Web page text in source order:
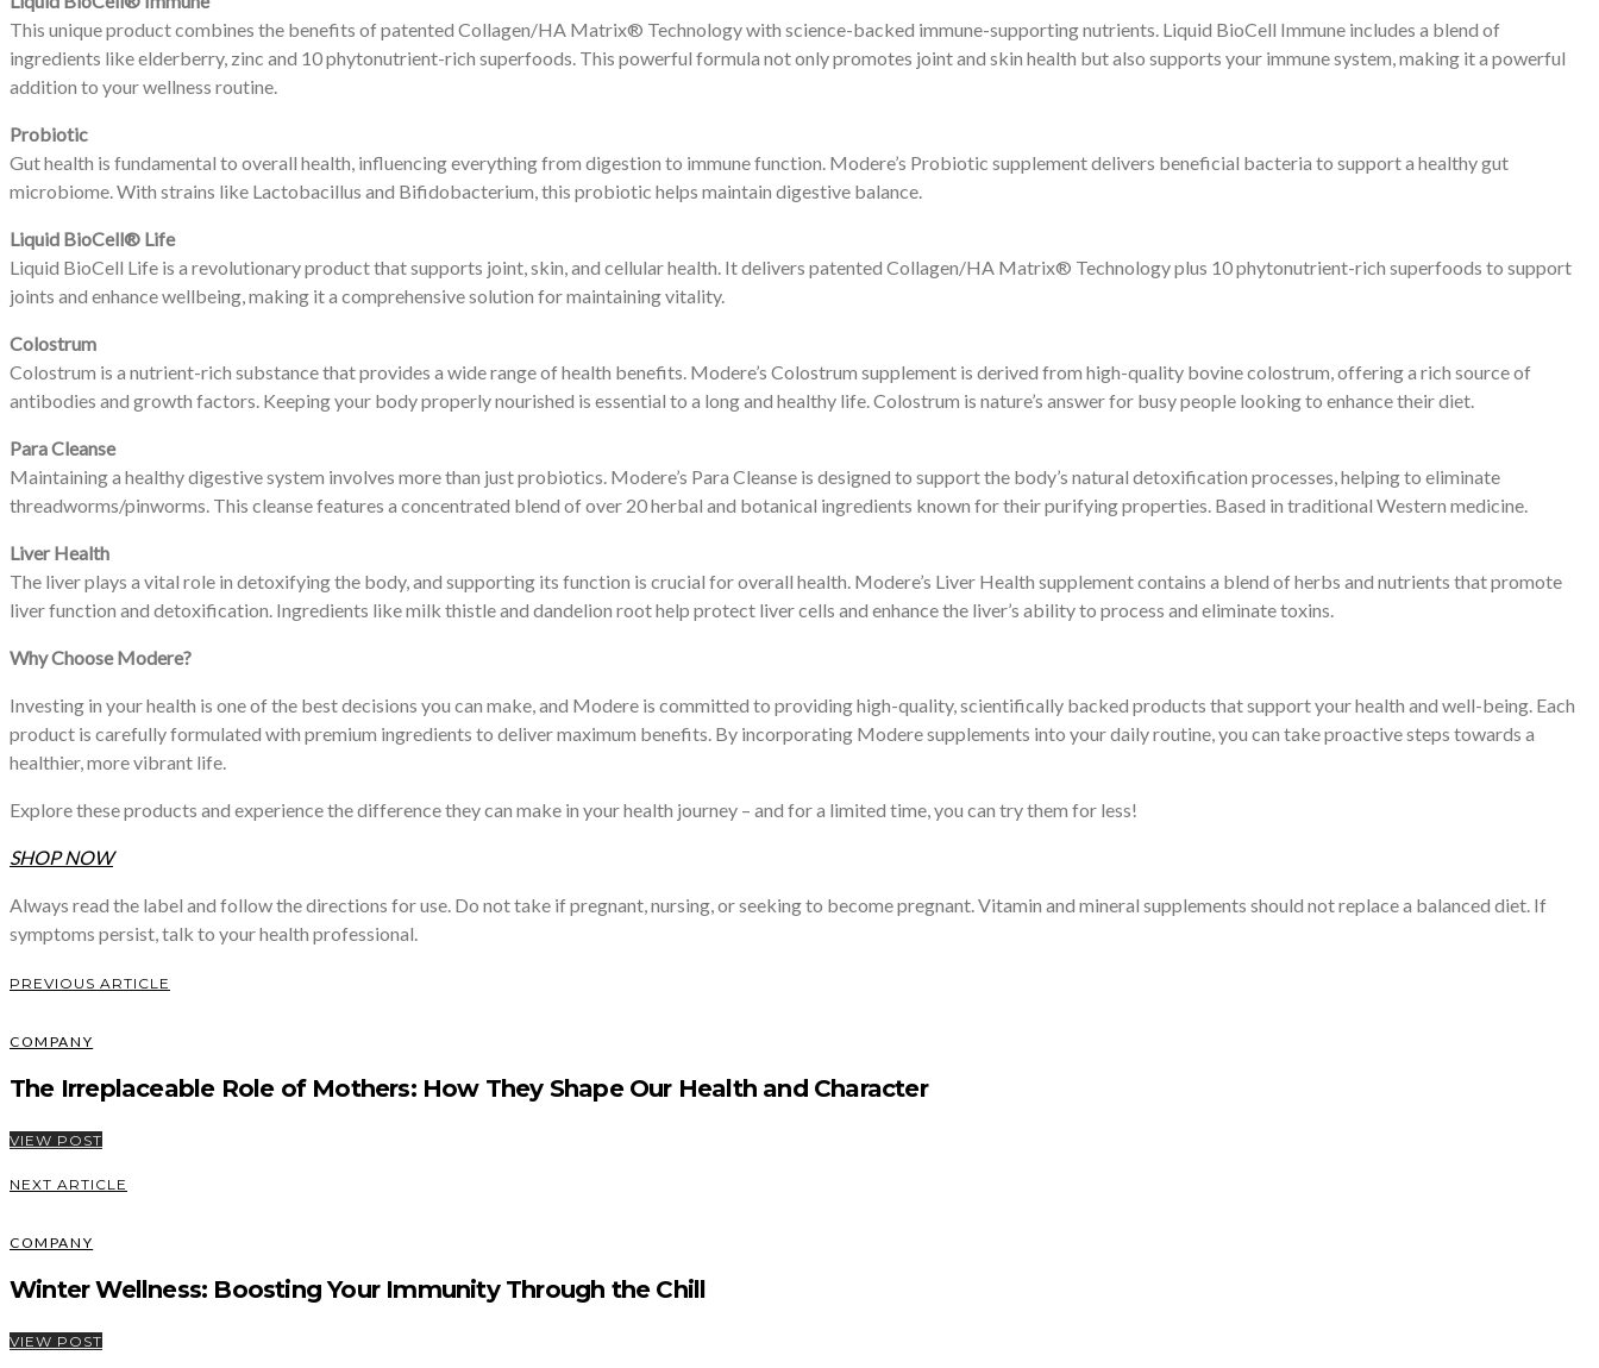
This unique product combines the benefits of patented Collagen/HA Matrix® Technology with science-backed immune-supporting nutrients. Liquid BioCell Immune includes a blend of
ingredients like elderberry, zinc and 10 phytonutrient-rich superfoods. This powerful formula not only promotes joint and skin health but also supports your immune system, making it a powerful
addition to your wellness routine.
Probiotic
Gut health is fundamental to overall health, influencing everything from digestion to immune function. Modere’s Probiotic supplement delivers beneficial bacteria to support a healthy gut
microbiome. With strains like Lactobacillus and Bifidobacterium, this probiotic helps maintain digestive balance.
Liquid BioCell® Life
Liquid BioCell Life is a revolutionary product that supports joint, skin, and cellular health. It delivers patented Collagen/HA Matrix® Technology plus 10 phytonutrient-rich superfoods to support
joints and enhance wellbeing, making it a comprehensive solution for maintaining vitality.
Colostrum
Colostrum is a nutrient-rich substance that provides a wide range of health benefits. Modere’s Colostrum supplement is derived from high-quality bovine colostrum, offering a rich source of
antibodies and growth factors. Keeping your body properly nourished is essential to a long and healthy life. Colostrum is nature’s answer for busy people looking to enhance their diet.
Para Cleanse
Maintaining a healthy digestive system involves more than just probiotics. Modere’s Para Cleanse is designed to support the body’s natural detoxification processes, helping to eliminate
threadworms/pinworms. This cleanse features a concentrated blend of over 20 herbal and botanical ingredients known for their purifying properties. Based in traditional Western medicine.
Liver Health
The liver plays a vital role in detoxifying the body, and supporting its function is crucial for overall health. Modere’s Liver Health supplement contains a blend of herbs and nutrients that promote
liver function and detoxification. Ingredients like milk thistle and dandelion root help protect liver cells and enhance the liver’s ability to process and eliminate toxins.
Why Choose Modere?
Investing in your health is one of the best decisions you can make, and Modere is committed to providing high-quality, scientifically backed products that support your health and well-being. Each
product is carefully formulated with premium ingredients to deliver maximum benefits. By incorporating Modere supplements into your daily routine, you can take proactive steps towards a
healthier, more vibrant life.
Explore these products and experience the difference they can make in your health journey – and for a limited time, you can try them for less!
SHOP NOW
Always read the label and follow the directions for use. Do not take if pregnant, nursing, or seeking to become pregnant. Vitamin and mineral supplements should not replace a balanced diet. If
symptoms persist, talk to your health professional.
PREVIOUS ARTICLE
COMPANY
The Irreplaceable Role of Mothers: How They Shape Our Health and Character
VIEW POST
NEXT ARTICLE
COMPANY
Winter Wellness: Boosting Your Immunity Through the Chill
VIEW POST